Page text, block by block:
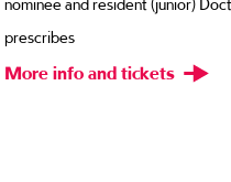
nominee and resident (junior)
prescribes
More info and tickets